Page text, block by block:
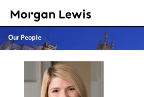
Our People